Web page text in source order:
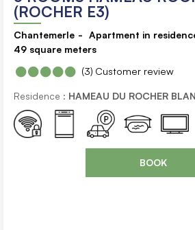
(ROCHER E3)
Chantemerle
Apartment in
49 square meters
Customer review
(3)
Residence : HAMEAU DU ROCHER
BOOK